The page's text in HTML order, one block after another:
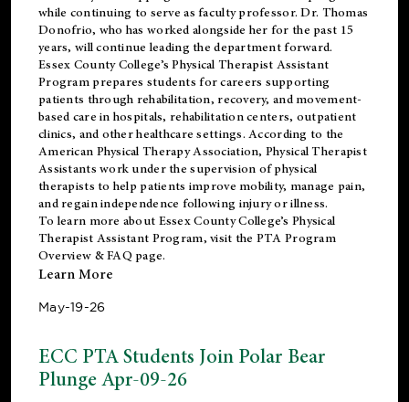
while continuing to serve as faculty professor. Dr. Thomas
Donofrio, who has worked alongside her for the past 15
years, will continue leading the department forward.
Essex County College’s Physical Therapist Assistant
Program prepares students for careers supporting
patients through rehabilitation, recovery, and movement-
based care in hospitals, rehabilitation centers, outpatient
clinics, and other healthcare settings. According to the
American Physical Therapy Association, Physical Therapist
Assistants work under the supervision of physical
therapists to help patients improve mobility, manage pain,
and regain independence following injury or illness.
To learn more about Essex County College’s Physical
Therapist Assistant Program, visit the PTA Program
Overview & FAQ page.
Learn More
May-19-26
ECC PTA Students Join Polar Bear
Plunge Apr-09-26